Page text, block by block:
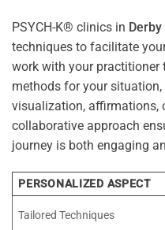
PSYCH-K® clinics in Derby
techniques to facilitate
work with your
methods for your
visualization, affirmations,
collaborative approach
journey is both engaging
PERSONALIZED ASPECT
Tailored Techniques